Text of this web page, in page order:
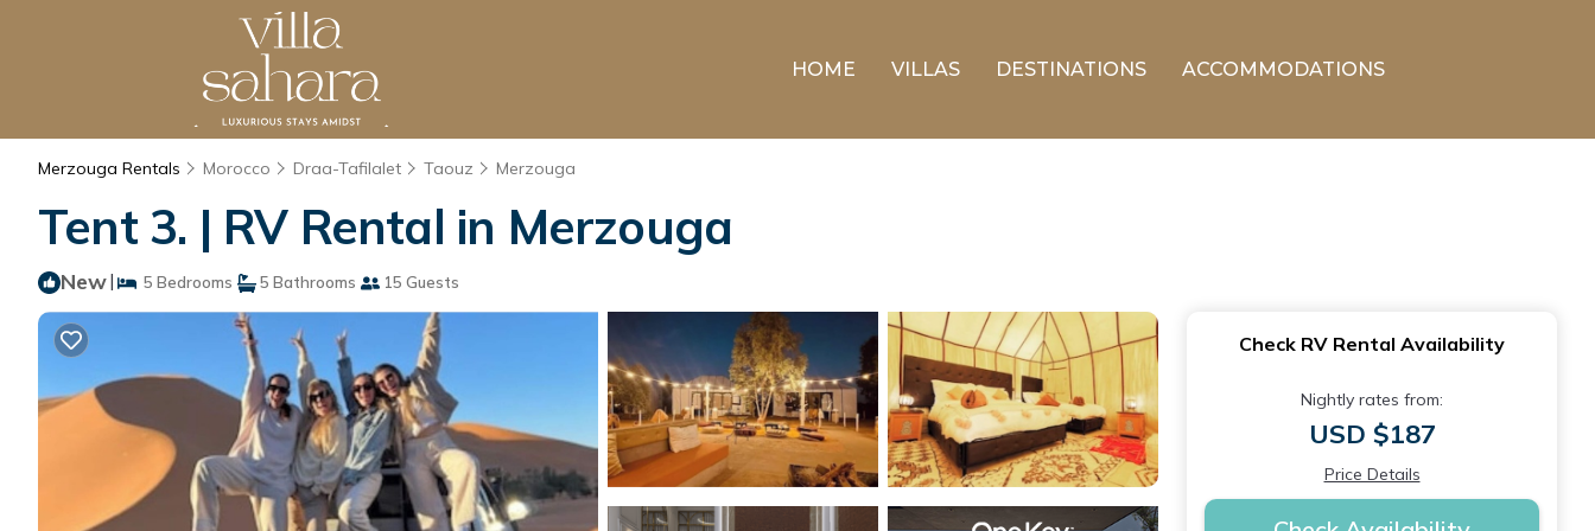
HOME VILLAS DESTINATIONS ACCOMMODATIONS
Merzouga Rentals Morocco Draa-Tafilalet Taouz Merzouga
Tent 3. | RV Rental in Merzouga
New| 5 Bedrooms 5 Bathrooms 15 Guests
Check RV Rental Availability
Nightly rates from:
USD $187
Price Details